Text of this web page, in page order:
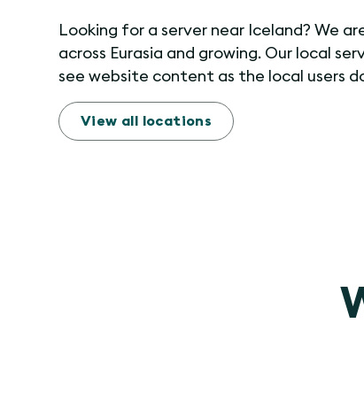
Looking for a server near Iceland? We
across Eurasia and growing. Our local
see website content as the local users
View all locations